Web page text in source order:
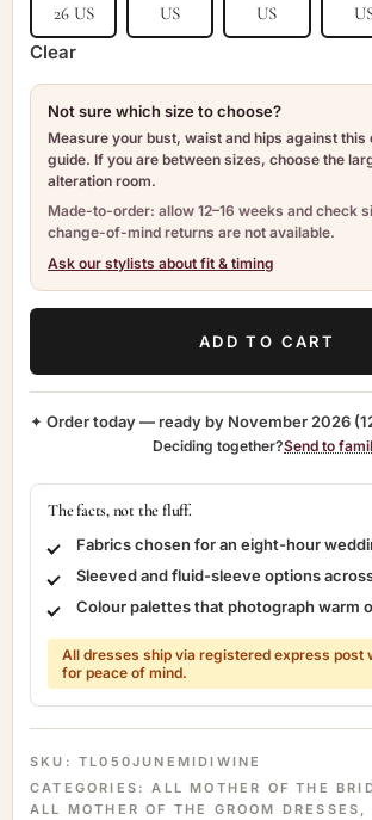
26 US
US
US
Clear
Not sure which size to choose?
Measure your bust, waist and hips against this
guide. If you are between sizes, choose the
alteration room.
Made-to-order: allow 12–16 weeks and check
change-of-mind returns are not available.
Ask our stylists about fit & timing
ADD TO CART
✦ Order today — ready by November 2026
Deciding together?Send to
The facts, not the fluff.
Fabrics chosen for an eight-hour
Sleeved and fluid-sleeve options
Colour palettes that photograph warm
All dresses ship via registered express post
for peace of mind.
SKU: TL050JUNEMIDIWINE
CATEGORIES:ALL MOTHER OF THE
ALL MOTHER OF THE GROOM DRESSES ,